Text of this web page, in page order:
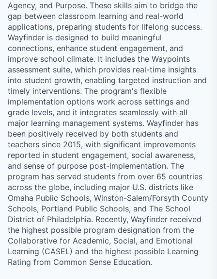
Agency, and Purpose. These skills aim to bridge the
gap between classroom learning and real-world
applications, preparing students for lifelong success.
Wayfinder is designed to build meaningful
connections, enhance student engagement, and
improve school climate. It includes the Waypoints
assessment suite, which provides real-time insights
into student growth, enabling targeted instruction and
timely interventions. The program's flexible
implementation options work across settings and
grade levels, and it integrates seamlessly with all
major learning management systems. Wayfinder has
been positively received by both students and
teachers since 2015, with significant improvements
reported in student engagement, social awareness,
and sense of purpose post-implementation. The
program has served students from over 65 countries
across the globe, including major U.S. districts like
Omaha Public Schools, Winston-Salem/Forsyth County
Schools, Portland Public Schools, and The School
District of Philadelphia. Recently, Wayfinder received
the highest possible program designation from the
Collaborative for Academic, Social, and Emotional
Learning (CASEL) and the highest possible Learning
Rating from Common Sense Education.